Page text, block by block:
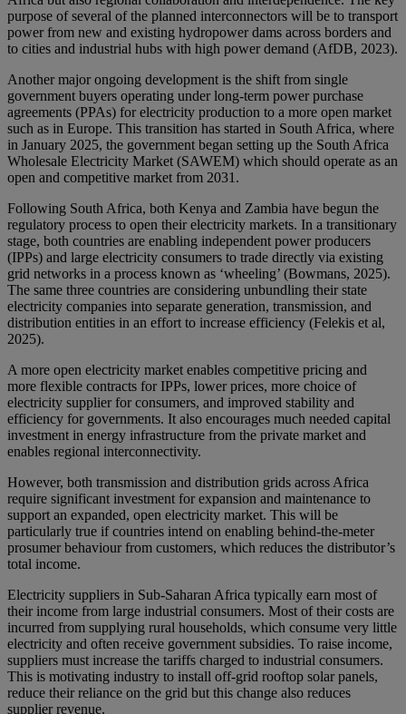
purpose of several of the planned interconnectors will be to transport
power from new and existing hydropower dams across borders and
to cities and industrial hubs with high power demand (AfDB, 2023).
Another major ongoing development is the shift from single
government buyers operating under long-term power purchase
agreements (PPAs) for electricity production to a more open market
such as in Europe. This transition has started in South Africa, where
in January 2025, the government began setting up the South Africa
Wholesale Electricity Market (SAWEM) which should operate as an
open and competitive market from 2031.
Following South Africa, both Kenya and Zambia have begun the
regulatory process to open their electricity markets. In a transitionary
stage, both countries are enabling independent power producers
(IPPs) and large electricity consumers to trade directly via existing
grid networks in a process known as ‘wheeling’ (Bowmans, 2025).
The same three countries are considering unbundling their state
electricity companies into separate generation, transmission, and
distribution entities in an effort to increase efficiency (Felekis et al,
2025).
A more open electricity market enables competitive pricing and
more flexible contracts for IPPs, lower prices, more choice of
electricity supplier for consumers, and improved stability and
efficiency for governments. It also encourages much needed capital
investment in energy infrastructure from the private market and
enables regional interconnectivity.
However, both transmission and distribution grids across Africa
require significant investment for expansion and maintenance to
support an expanded, open electricity market. This will be
particularly true if countries intend on enabling behind-the-meter
prosumer behaviour from customers, which reduces the distributor’s
total income.
Electricity suppliers in Sub-Saharan Africa typically earn most of
their income from large industrial consumers. Most of their costs are
incurred from supplying rural households, which consume very little
electricity and often receive government subsidies. To raise income,
suppliers must increase the tariffs charged to industrial consumers.
This is motivating industry to install off-grid rooftop solar panels,
reduce their reliance on the grid but this change also reduces
supplier revenue.